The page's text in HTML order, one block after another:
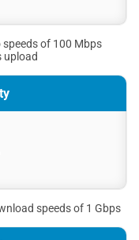
of 100 Mbps
upload
speeds of 1 Gbps